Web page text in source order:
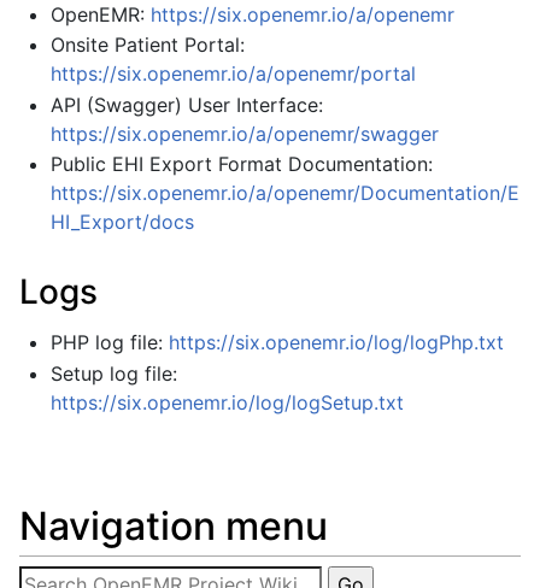
OpenEMR: https://six.openemr.io/a/openemr
Onsite Patient Portal:
https://six.openemr.io/a/openemr/portal
API (Swagger) User Interface:
https://six.openemr.io/a/openemr/swagger
Public EHI Export Format Documentation:
https://six.openemr.io/a/openemr/Documentation/E
HI_Export/docs
Logs
PHP log file: https://six.openemr.io/log/logPhp.txt
Setup log file:
https://six.openemr.io/log/logSetup.txt
Navigation menu